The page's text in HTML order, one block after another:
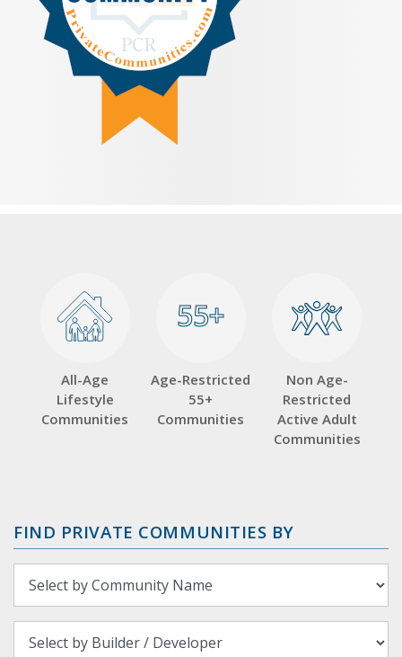
All-Age
Lifestyle
Communities
55+
55+
Age-Restricted
55+
Communities
Non Age-
Restricted
Active Adult
Communities
FIND PRIVATE COMMUNITIES BY